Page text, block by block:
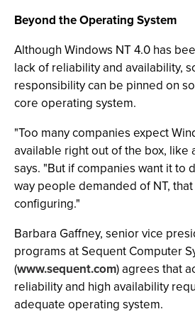
Beyond the Operating System
Although Windows NT 4.0 has
lack of reliability and availability,
responsibility can be pinned on
core operating system.
"Too many companies expect
available right out of the box, like
says. "But if companies want it to
way people demanded of NT,
configuring."
Barbara Gaffney, senior vice
programs at Sequent Computer
(www.sequent.com) agrees that
reliability and high availability
adequate operating system.